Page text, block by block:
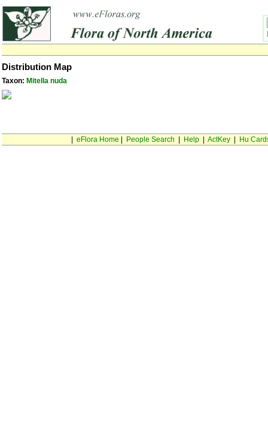
Distribution Map
Taxon: Mitella nuda
eFlora Home People Search Help| ActKey| Hu